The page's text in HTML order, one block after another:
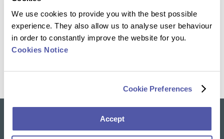
We use cookies to provide you with the best possible
experience. They also allow us to analyse user behaviour
in order to constantly improve the website for you.
Cookies Notice
Cookie Preferences
Accept
Our solutions